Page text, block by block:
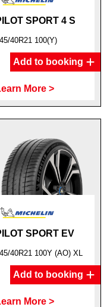
SPORT 4 S
40R21 100(Y)
Add to booking
More >
SPORT EV
40R21 100Y (AO) XL
Add to booking
More >